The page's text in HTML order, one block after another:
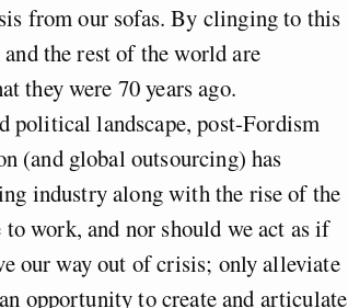
from our sofas. By clinging to this
the rest of the world are
they were 70 years ago.
political landscape, post-Fordism
(and global outsourcing) has
industry along with the rise of the
work, and nor should we act as if
our way out of crisis; only alleviate
opportunity to create and articulate